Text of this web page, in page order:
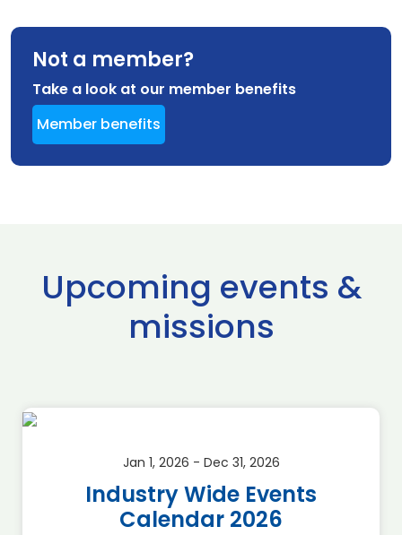
Not a member?
Take a look at our member benefits
Member benefits
Upcoming events &
missions
Jan 1, 2026 - Dec 31, 2026
Industry Wide Events
Calendar 2026